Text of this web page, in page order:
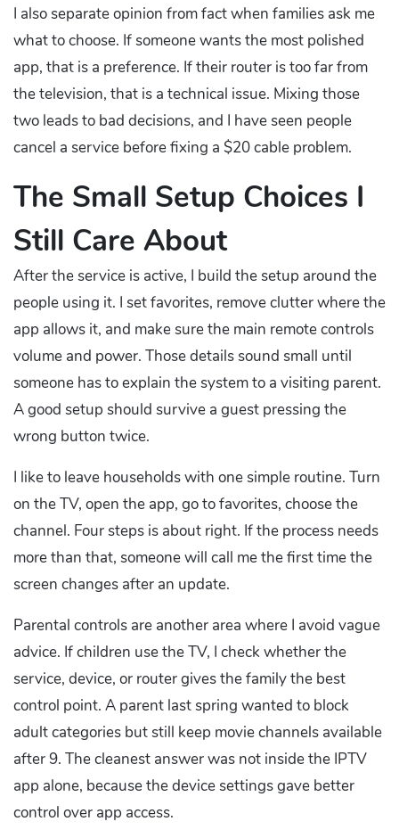
I also separate opinion from fact when families ask me
what to choose. If someone wants the most polished
app, that is a preference. If their router is too far from
the television, that is a technical issue. Mixing those
two leads to bad decisions, and I have seen people
cancel a service before fixing a $20 cable problem.
The Small Setup Choices I
Still Care About
After the service is active, I build the setup around the
people using it. I set favorites, remove clutter where the
app allows it, and make sure the main remote controls
volume and power. Those details sound small until
someone has to explain the system to a visiting parent.
A good setup should survive a guest pressing the
wrong button twice.
I like to leave households with one simple routine. Turn
on the TV, open the app, go to favorites, choose the
channel. Four steps is about right. If the process needs
more than that, someone will call me the first time the
screen changes after an update.
Parental controls are another area where I avoid vague
advice. If children use the TV, I check whether the
service, device, or router gives the family the best
control point. A parent last spring wanted to block
adult categories but still keep movie channels available
after 9. The cleanest answer was not inside the IPTV
app alone, because the device settings gave better
control over app access.